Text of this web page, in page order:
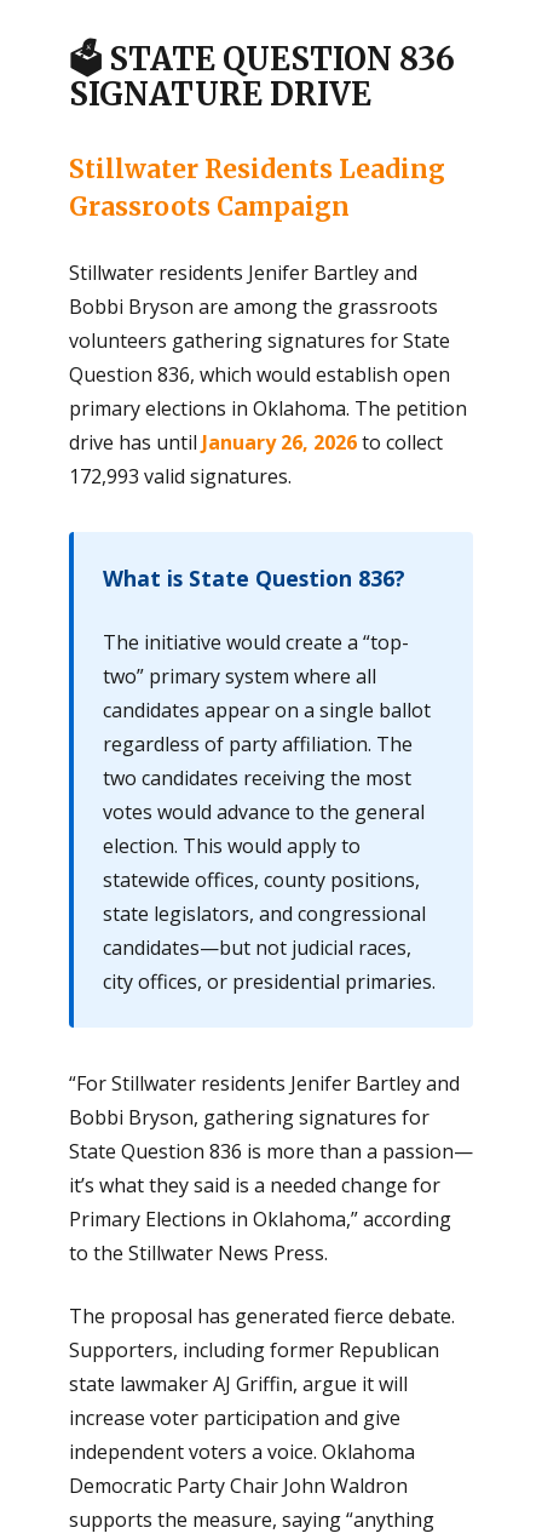
🗳️ STATE QUESTION 836
SIGNATURE DRIVE
Stillwater Residents Leading
Grassroots Campaign
Stillwater residents Jenifer Bartley and
Bobbi Bryson are among the grassroots
volunteers gathering signatures for State
Question 836, which would establish open
primary elections in Oklahoma. The petition
drive has until January 26, 2026to collect
172,993 valid signatures.
What is State Question 836?
The initiative would create a “top-
two” primary system where all
candidates appear on a single ballot
regardless of party affiliation. The
two candidates receiving the most
votes would advance to the general
election. This would apply to
statewide offices, county positions,
state legislators, and congressional
candidates—but not judicial races,
city offices, or presidential primaries.
“For Stillwater residents Jenifer Bartley and
Bobbi Bryson, gathering signatures for
State Question 836 is more than a passion—
it’s what they said is a needed change for
Primary Elections in Oklahoma,” according
to the Stillwater News Press.
The proposal has generated fierce debate.
Supporters, including former Republican
state lawmaker AJ Griffin, argue it will
increase voter participation and give
independent voters a voice. Oklahoma
Democratic Party Chair John Waldron
supports the measure, saying “anything